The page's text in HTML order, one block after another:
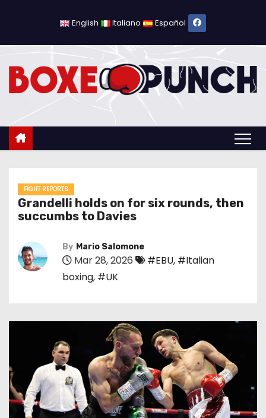
o
English Italiano Español
FIGHT REPORTS
Grandelli holds on for six rounds, then
succumbs to Davies
By Mario Salomone
Mar 28, 2026 #EBU, #Italian
boxing, #UK